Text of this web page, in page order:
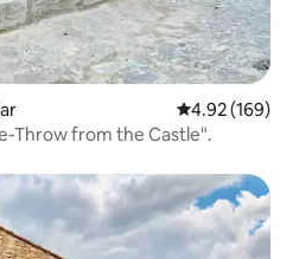
4.92 out of 5
4.92 (169)
Throw from the Castle".